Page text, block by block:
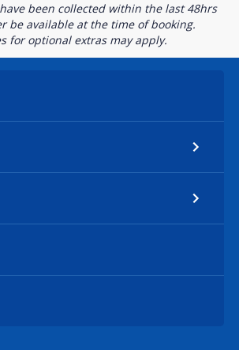
been collected within the last 48hrs
be available at the time of booking.
for optional extras may apply.